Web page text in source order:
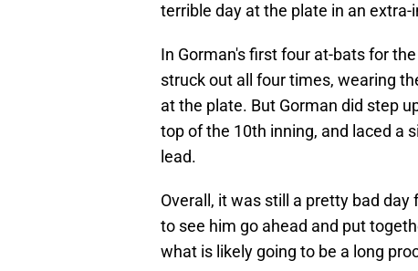
terrible day at the plate in an extra-
In Gorman's first four at-bats for
struck out all four times, wearing
at the plate. But Gorman did step
top of the 10th inning, and laced a
lead.
Overall, it was still a pretty bad
to see him go ahead and put
what is likely going to be a long